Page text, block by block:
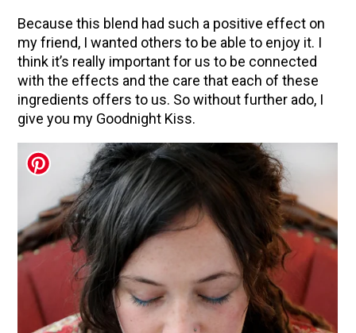
Because this blend had such a positive effect on
my friend, I wanted others to be able to enjoy it. I
think it’s really important for us to be connected
with the effects and the care that each of these
ingredients offers to us. So without further ado, I
give you my Goodnight Kiss.